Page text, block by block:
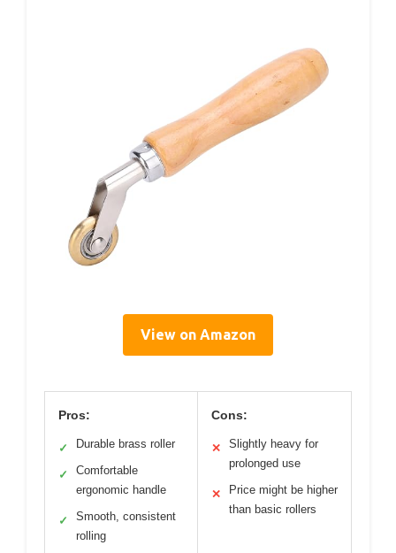
View on Amazon
Pros:
✓ Durable brass roller
✓
Comfortable
ergonomic handle
✓
Smooth, consistent
rolling
Cons:
✕
Slightly heavy for
prolonged use
✕
Price might be higher
than basic rollers